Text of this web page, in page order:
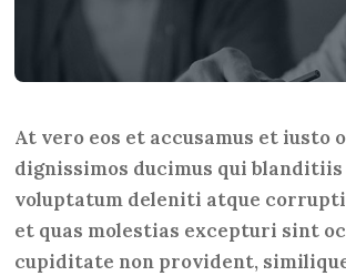
At vero eos et accusamus et iusto
dignissimos ducimus qui
voluptatum deleniti atque corrupti
et quas molestias excepturi sint
cupiditate non provident,